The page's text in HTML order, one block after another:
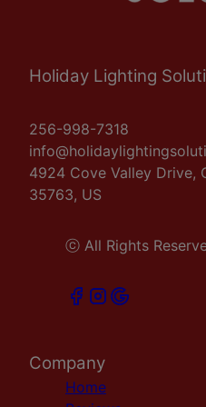
Holiday Lighting
256-998-7318
4924 Cove Valley Drive,
35763, US
ⓒ All Rights
Company
Home